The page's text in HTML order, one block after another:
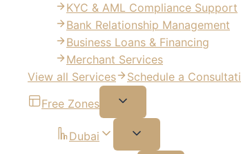
KYC & AML Compliance Support
Bank Relationship Management
Business Loans & Financing
Merchant Services
View all Services
Schedule a
Free Zones
Dubai